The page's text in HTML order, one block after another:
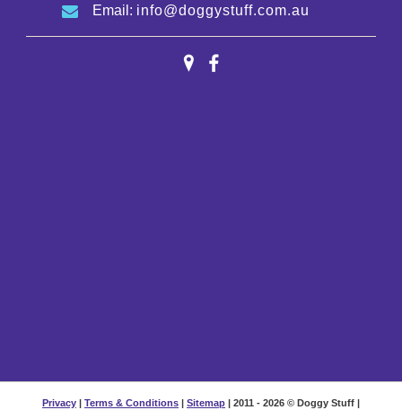
Email: info@doggystuff.com.au
Privacy | Terms & Conditions | Sitemap | 2011 - 2026 © Doggy Stuff |